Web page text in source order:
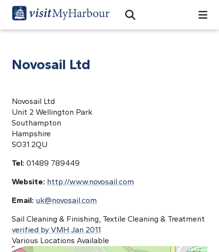
Open Search Bar
Search
Novosail Ltd
Novosail Ltd
Unit 2 Wellington Park
Southampton
Hampshire
SO31 2QU
Tel: 01489 789449
Website: http://www.novosail.com
Email: uk@novosail.com
Sail Cleaning & Finishing, Textile Cleaning & Treatment
verified by VMH Jan 2011
Various Locations Available